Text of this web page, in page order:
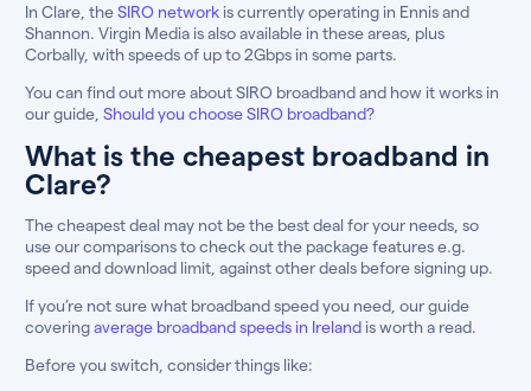
In Clare, theSIRO network is currently operating in Ennis and
Shannon. Virgin Media is also available in these areas, plus
Corbally, with speeds of up to 2Gbps in some parts.
You can find out more about SIRO broadband and how it works in
our guide, Should you choose SIRO broadband?
What is the cheapest broadband in
Clare?
The cheapest deal may not be the best deal for your needs, so
use our comparisons to check out the package features e.g.
speed and download limit, against other deals before signing up.
If you’re not sure what broadband speed you need, our guide
coveringaverage broadband speeds in Ireland is worth a read.
Before you switch, consider things like: